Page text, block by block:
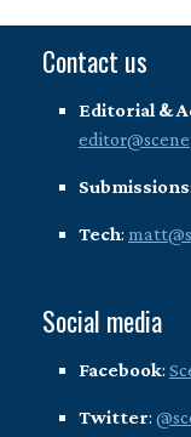
Contact us
Editorial &
Submissions:
Tech:
Social media
Facebook:
Twitter: